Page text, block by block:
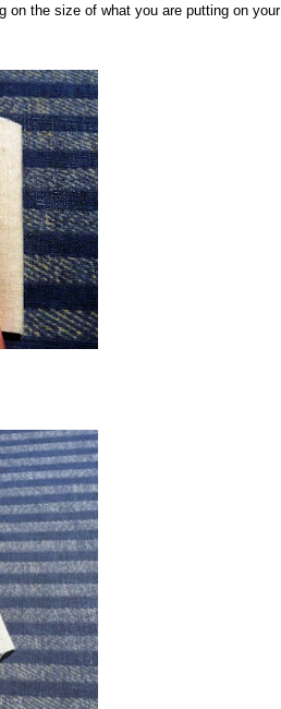
on the size of what you are putting on your